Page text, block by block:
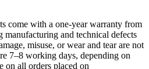
come with a one-year warranty from
manufacturing and technical defects
misuse, or wear and tear are not
7–8 working days, depending on
on all orders placed on